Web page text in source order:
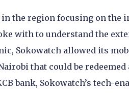
in the region focusing on the
with to understand the
Sokowatch allowed its
that could be
bank, Sokowatch’s tech-